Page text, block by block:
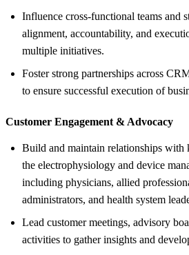
Influence cross-functional teams and
alignment, accountability, and
multiple initiatives.
Foster strong partnerships across
to ensure successful execution of
Customer Engagement & Advocacy
Build and maintain relationships with
the electrophysiology and device
including physicians, allied
administrators, and health system
Lead customer meetings, advisory
activities to gather insights and